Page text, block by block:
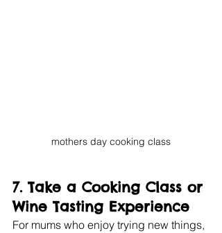
mothers day cooking class
7. Take a Cooking Class or
Wine Tasting Experience
For mums who enjoy trying new things,